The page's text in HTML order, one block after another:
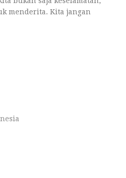
menderita. Kita jangan